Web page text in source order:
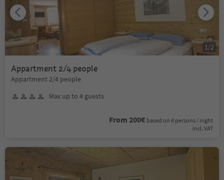
Appartment 2/4 people
Appartment 2/4 people
Max up to 4 guests
From 200€ based on 4 persons / night
incl. VAT
1/2